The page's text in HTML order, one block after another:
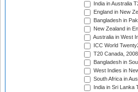
India in Australia
England in New
Bangladesh in
New Zealand in
Australia in West
ICC World
T20 Canada,
Bangladesh in
West Indies in
South Africa in
India in Sri Lanka